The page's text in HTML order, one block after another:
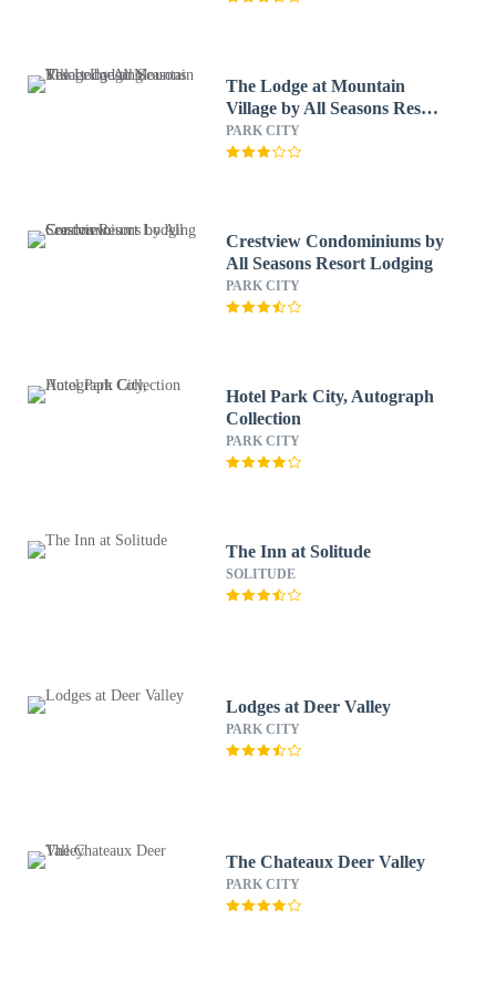
The Lodge at Mountain
Village by All Seasons Resort
Lodging
PARK CITY
Crestview Condominiums by
All Seasons Resort Lodging
PARK CITY
Hotel Park City, Autograph
Collection
PARK CITY
The Inn at Solitude
SOLITUDE
Lodges at Deer Valley
PARK CITY
The Chateaux Deer Valley
PARK CITY